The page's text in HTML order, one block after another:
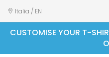
Italia / EN
CUSTOMISE YOUR T-